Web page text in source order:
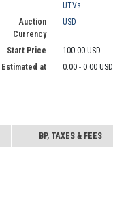
UTVs
Auction
Currency
USD
Start Price
100.00 USD
Estimated at
0.00 - 0.00 USD
BP, TAXES & FEES